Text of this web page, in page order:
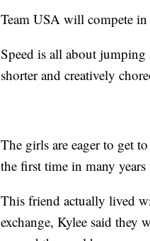
Team USA will compete in
Speed is all about jumping
shorter and creatively
The girls are eager to get
the first time in many
This friend actually lived
exchange, Kylee said they